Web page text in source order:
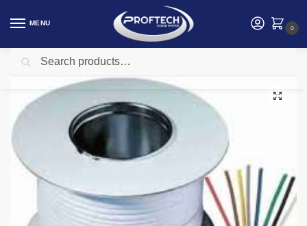
MENU
0
Home Intruder and Burglar Alarm Systems kenya